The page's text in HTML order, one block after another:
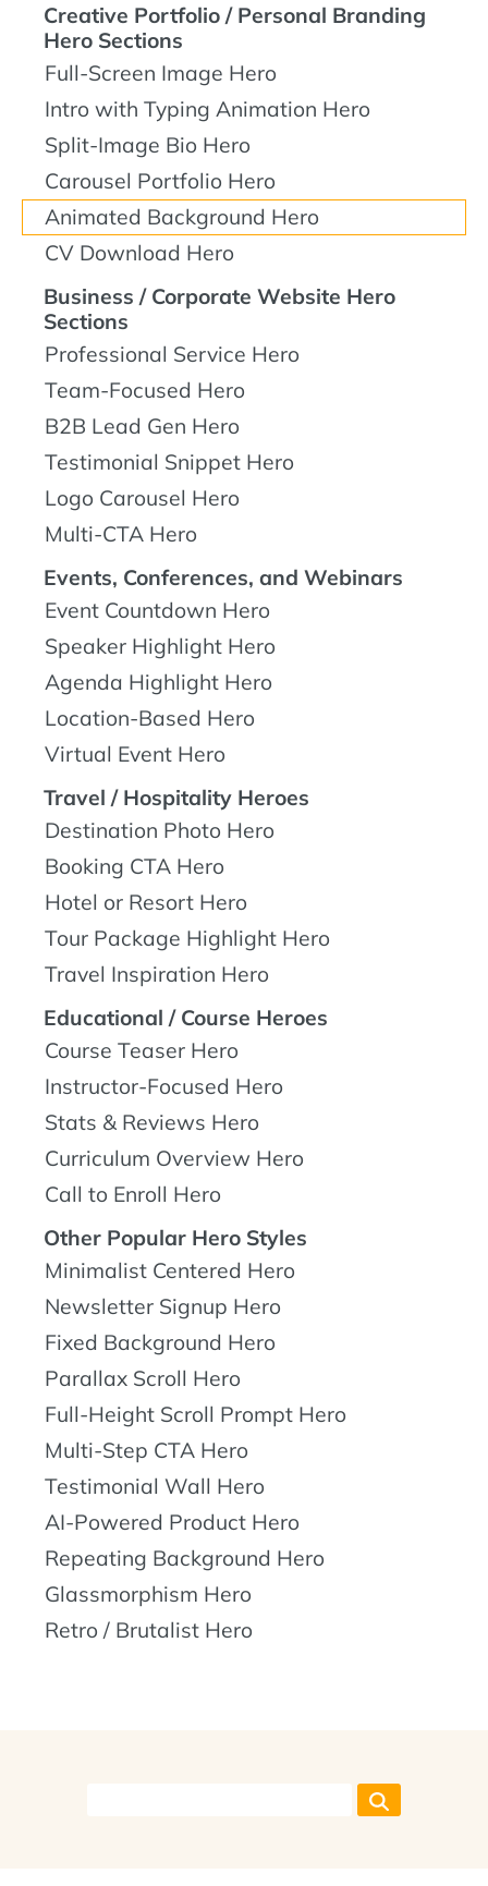
Creative Portfolio / Personal Branding
Hero Sections
Full-Screen Image Hero
Intro with Typing Animation Hero
Split-Image Bio Hero
Carousel Portfolio Hero
Animated Background Hero
CV Download Hero
Business / Corporate Website Hero
Sections
Professional Service Hero
Team-Focused Hero
B2B Lead Gen Hero
Testimonial Snippet Hero
Logo Carousel Hero
Multi-CTA Hero
Events, Conferences, and Webinars
Event Countdown Hero
Speaker Highlight Hero
Agenda Highlight Hero
Location-Based Hero
Virtual Event Hero
Travel / Hospitality Heroes
Destination Photo Hero
Booking CTA Hero
Hotel or Resort Hero
Tour Package Highlight Hero
Travel Inspiration Hero
Educational / Course Heroes
Course Teaser Hero
Instructor-Focused Hero
Stats & Reviews Hero
Curriculum Overview Hero
Call to Enroll Hero
Other Popular Hero Styles
Minimalist Centered Hero
Newsletter Signup Hero
Fixed Background Hero
Parallax Scroll Hero
Full-Height Scroll Prompt Hero
Multi-Step CTA Hero
Testimonial Wall Hero
AI-Powered Product Hero
Repeating Background Hero
Glassmorphism Hero
Retro / Brutalist Hero